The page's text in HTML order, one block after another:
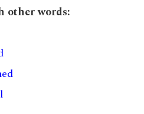
other words: